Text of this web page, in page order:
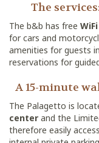
The
The b&b has free
for cars and
amenities for guests
reservations for
A 15-minute
The Palagetto is
center and the
therefore easily